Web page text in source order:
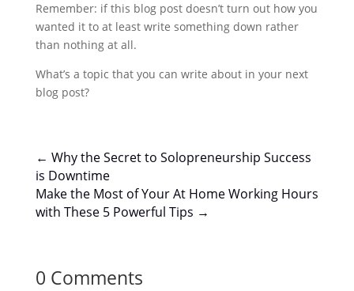
Remember: if this blog post doesn’t turn out how you
wanted it to at least write something down rather
than nothing at all.
What’s a topic that you can write about in your next
blog post?
← Why the Secret to Solopreneurship Success
is Downtime
Make the Most of Your At Home Working Hours
with These 5 Powerful Tips →
0 Comments